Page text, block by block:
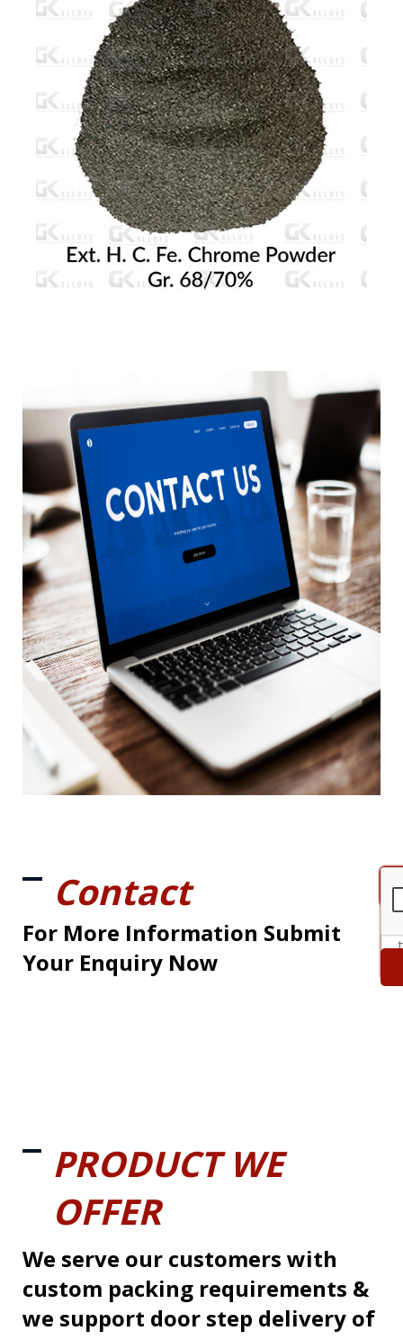
Contact
For More Information Submit
Your Enquiry Now
PRODUCT WE
OFFER
We serve our customers with
custom packing requirements &
we support door step delivery of